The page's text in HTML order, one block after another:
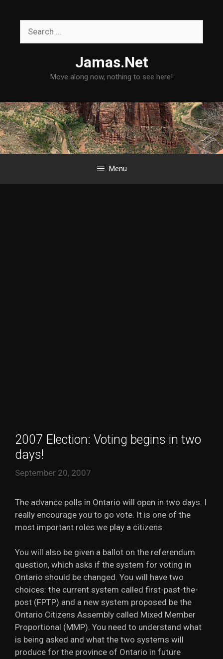
Jamas.Net
Move along now, nothing to see here!
Menu
2007 Election: Voting begins in two
days!
September 20, 2007
The advance polls in Ontario will open in two days. I
really encourage you to go vote. It is one of the
most important roles we play a citizens.
You will also be given a ballot on the referendum
question, which asks if the system for voting in
Ontario should be changed. You will have two
choices: the current system called first-past-the-
post (FPTP) and a new system proposed be the
Ontario Citizens Assembly called Mixed Member
Proportional (MMP). You need to understand what
is being asked and what the two systems will
produce for the province of Ontario in future